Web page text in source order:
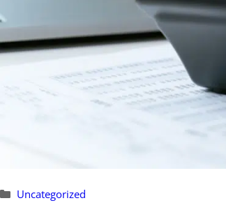
Categories
Uncategorized